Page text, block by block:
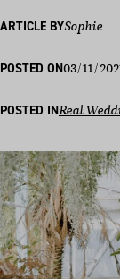
ARTICLE BYSophie
POSTED ON03/11/
POSTED INReal